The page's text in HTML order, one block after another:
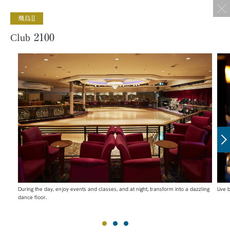
Club 2100
During the day, enjoy events and classes, and at night, transform into a dazzling
dance floor.
Live